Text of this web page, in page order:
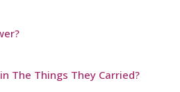
The Things They Carried?